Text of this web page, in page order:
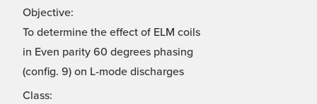
Objective:
To determine the effect of ELM coils
in Even parity 60 degrees phasing
(config. 9) on L-mode discharges
Class: